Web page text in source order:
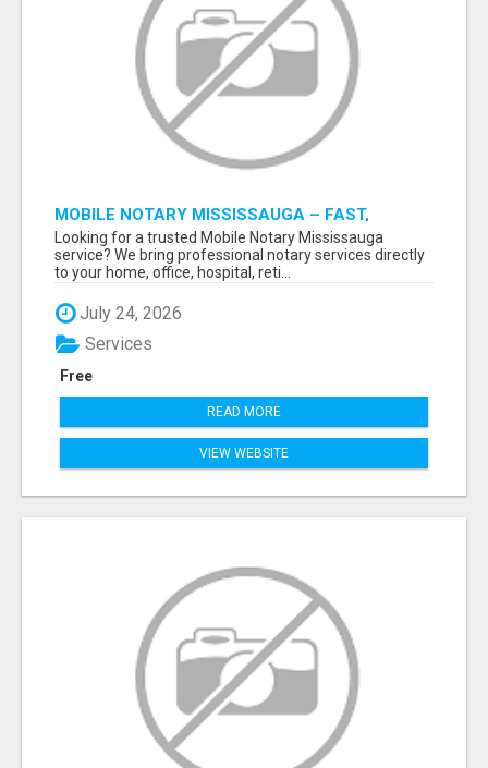
MOBILE NOTARY MISSISSAUGA – FAST,
RELIABLE & CONVENIENT NOTARY SERVICES
Looking for a trusted Mobile Notary Mississauga
service? We bring professional notary services directly
to your home, office, hospital, reti...
July 24, 2026
Free
Services
READ MORE
VIEW WEBSITE